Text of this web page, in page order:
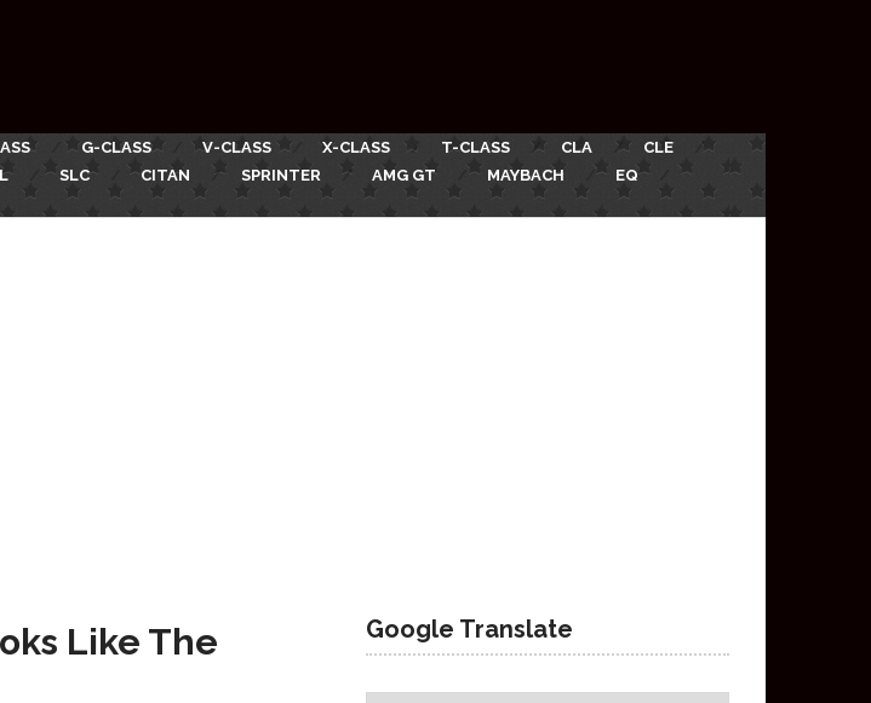
G-CLASS V-CLASS X-CLASS T-CLASS CLA
CLE
SLC CITAN SPRINTER AMG GT MAYBACH
EQ
Like The
Google Translate